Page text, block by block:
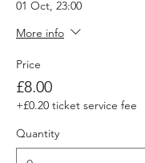
01 Oct, 23:00
More info
Price
£8.00
+£0.20 ticket service fee
Quantity